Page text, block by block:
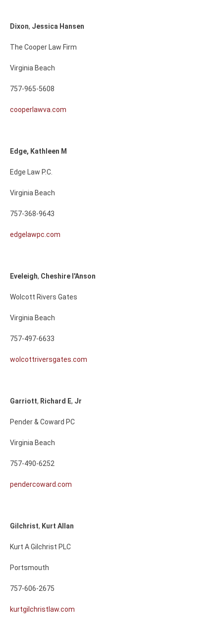
Dixon, Jessica Hansen
The Cooper Law Firm
Virginia Beach
757-965-5608
cooperlawva.com
Edge, Kathleen M
Edge Law P.C.
Virginia Beach
757-368-9643
edgelawpc.com
Eveleigh, Cheshire I'Anson
Wolcott Rivers Gates
Virginia Beach
757-497-6633
wolcottriversgates.com
Garriott, Richard E, Jr
Pender & Coward PC
Virginia Beach
757-490-6252
pendercoward.com
Gilchrist, Kurt Allan
Kurt A Gilchrist PLC
Portsmouth
757-606-2675
kurtgilchristlaw.com